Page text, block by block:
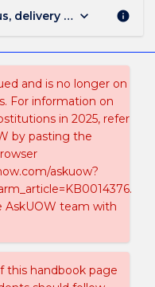
delivery mode, and
keyboard_arrow_down info
and is no longer on
For information on
in 2025, refer
by pasting the
askuow?
AskUOW team with
this handbook page